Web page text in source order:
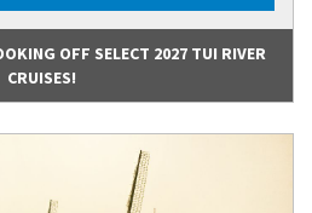
OFF SELECT 2027 TUI RIVER
CRUISES!